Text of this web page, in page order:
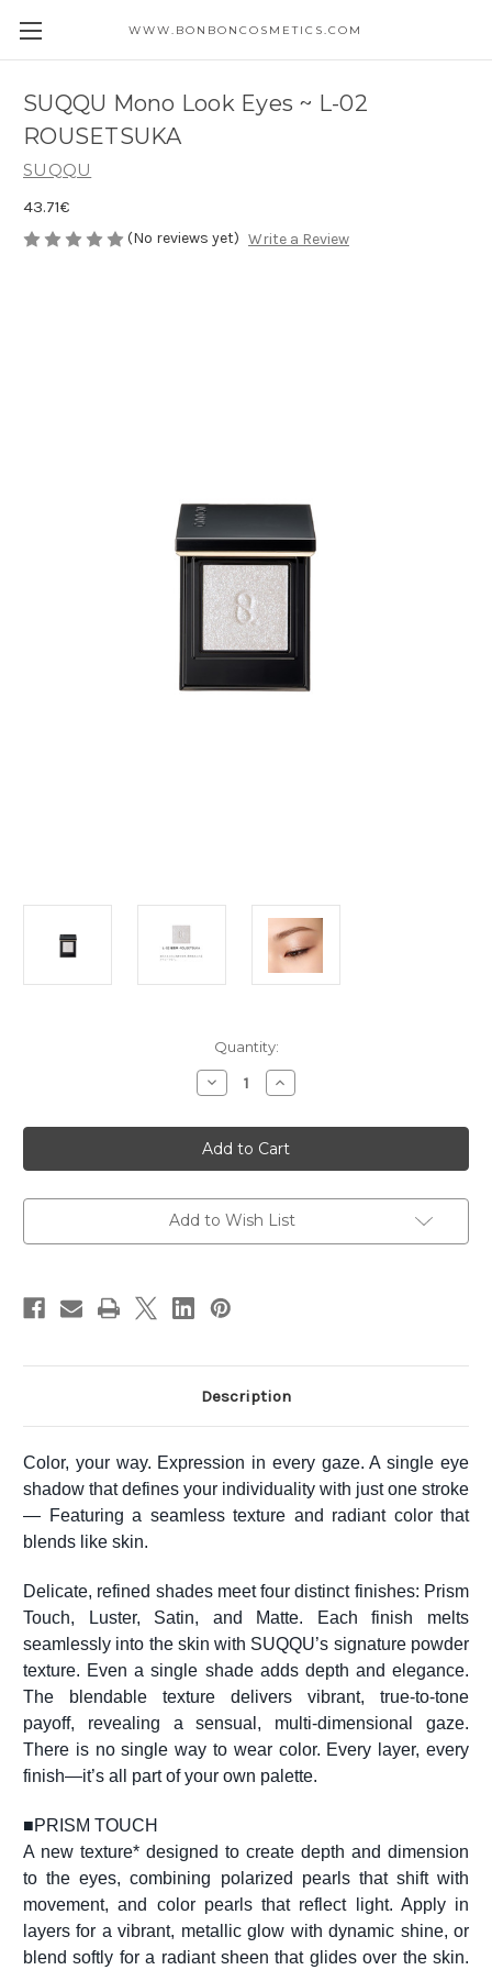
WWW.BONBONCOSMETICS.COM
SUQQU Mono Look Eyes ~ L-02
ROUSETSUKA
SUQQU
43.71€
(No reviews yet) Write a Review
Quantity:
Decrease
Quantity
SUQQU
Mono
Look
Eyes
L-
02
Increase
Quantity
SUQQU
Mono
Look
Eyes
L-
02
Add to Wish List
Description
Color, your way. Expression in every gaze. A single eye
shadow that defines your individuality with just one stroke
— Featuring a seamless texture and radiant color that
blends like skin.
Delicate, refined shades meet four distinct finishes: Prism
Touch, Luster, Satin, and Matte. Each finish melts
seamlessly into the skin with SUQQU’s signature powder
texture. Even a single shade adds depth and elegance.
The blendable texture delivers vibrant, true-to-tone
payoff, revealing a sensual, multi-dimensional gaze.
There is no single way to wear color. Every layer, every
finish—it’s all part of your own palette.
■PRISM TOUCH
A new texture* designed to create depth and dimension
to the eyes, combining polarized pearls that shift with
movement, and color pearls that reflect light. Apply in
layers for a vibrant, metallic glow with dynamic shine, or
blend softly for a radiant sheen that glides over the skin.